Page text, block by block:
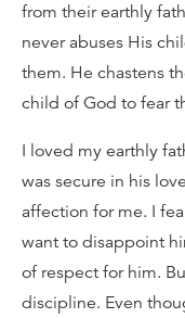
from their earthly
never abuses His
them. He chastens
child of God to fear
I loved my earthly
was secure in his
affection for me. I
want to disappoint
of respect for him.
discipline. Even